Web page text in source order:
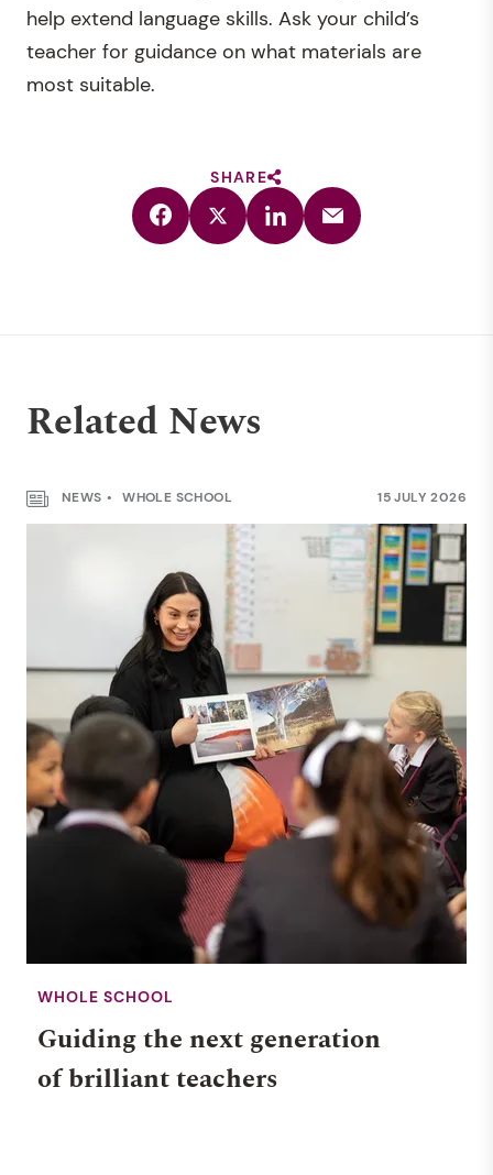
help extend language skills. Ask your child’s
teacher for guidance on what materials are
most suitable.
SHARE
Related News
NEWS WHOLE SCHOOL 15 JULY 2026
WHOLE SCHOOL
Guiding the next generation
of brilliant teachers